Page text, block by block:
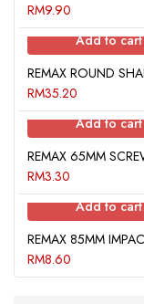
RM9.90
Add to cart
RM35.20
Add to cart
RM3.30
Add to cart
RM8.60